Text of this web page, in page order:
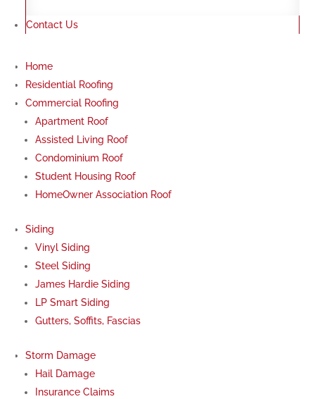
Contact Us
Home
Residential Roofing
Commercial Roofing
Apartment Roof
Assisted Living Roof
Condominium Roof
Student Housing Roof
HomeOwner Association Roof
Siding
Vinyl Siding
Steel Siding
James Hardie Siding
LP Smart Siding
Gutters, Soffits, Fascias
Storm Damage
Hail Damage
Insurance Claims